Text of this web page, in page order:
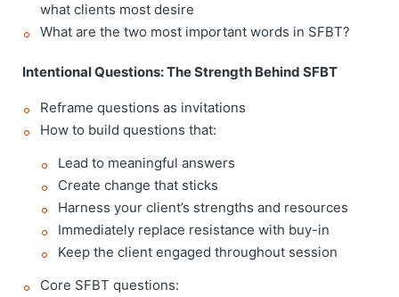
what clients most desire
What are the two most important words in SFBT?
Intentional Questions: The Strength Behind SFBT
Reframe questions as invitations
How to build questions that:
Lead to meaningful answers
Create change that sticks
Harness your client’s strengths and resources
Immediately replace resistance with buy-in
Keep the client engaged throughout session
Core SFBT questions: